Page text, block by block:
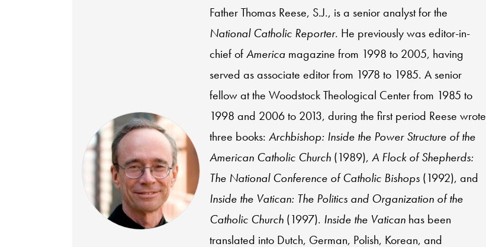
Father Thomas Reese, S.J., is a senior analyst for the
National Catholic Reporter. He previously was editor-in-
chief ofAmerica magazine from 1998 to 2005, having
served as associate editor from 1978 to 1985. A senior
fellow at the Woodstock Theological Center from 1985 to
1998 and 2006 to 2013, during the first period Reese wrote
three books: Archbishop: Inside the Power Structure of the
American Catholic Church (1989), A Flock of Shepherds:
The National Conference of Catholic Bishops (1992), and
Inside the Vatican: The Politics and Organization of the
Catholic Church (1997). Inside the Vatican has been
translated into Dutch, German, Polish, Korean, and